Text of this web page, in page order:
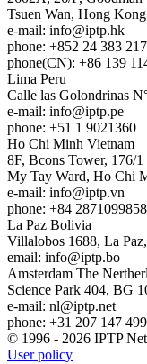
Tsuen Wan, Hong Kong
e-mail: info
iptp.hk
phone: +852 24 383 217
phone(CN): +86 139
Lima Peru
Calle las Golondrinas
e-mail: info
iptp.pe
phone: +51 1 9021360
Ho Chi Minh Vietnam
8F, Bcons Tower, 176/
My Tay Ward, Ho Chi
e-mail: info
iptp.vn
phone: +84 2871099858
La Paz Bolivia
Villalobos 1688, La
email: info
iptp.bo
Amsterdam The
Science Park 404, BG
e-mail: nl
iptp.net
phone: +31 207 147 499
© 1996 - 2026 IPTP
User policy